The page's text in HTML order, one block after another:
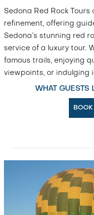
Sedona Red Rock
refinement, offering
Sedona’s stunning red
service of a luxury tour.
famous trails, enjoying
viewpoints, or indulging
WHAT GUESTS